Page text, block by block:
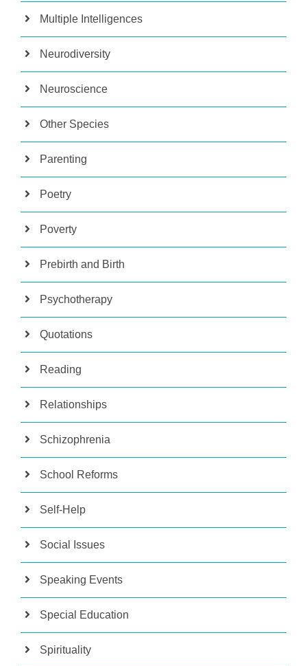
Multiple Intelligences
Neurodiversity
Neuroscience
Other Species
Parenting
Poetry
Poverty
Prebirth and Birth
Psychotherapy
Quotations
Reading
Relationships
Schizophrenia
School Reforms
Self-Help
Social Issues
Speaking Events
Special Education
Spirituality